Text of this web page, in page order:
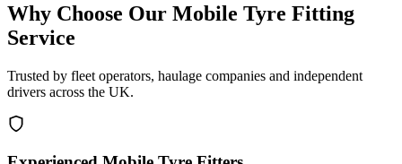
Why Choose Our Mobile Tyre Fitting
Service
Trusted by fleet operators, haulage companies and independent
drivers across the UK.